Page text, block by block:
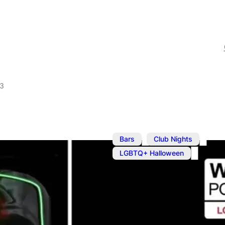
Bars , Club Nights ,
LGBTQ+ Halloween
8:00 pm–
The